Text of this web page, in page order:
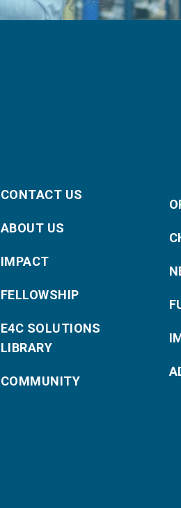
CONTACT US
ABOUT US
IMPACT
FELLOWSHIP
E4C SOLUTIONS
LIBRARY
COMMUNITY